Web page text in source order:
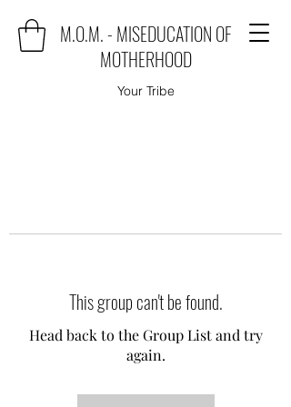
M.O.M. - MISEDUCATION OF
MOTHERHOOD
Your Tribe
This group can't be found.
Head back to the Group List and try
again.